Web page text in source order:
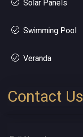
Solar Panels
Swimming Pool
Veranda
Contact Us